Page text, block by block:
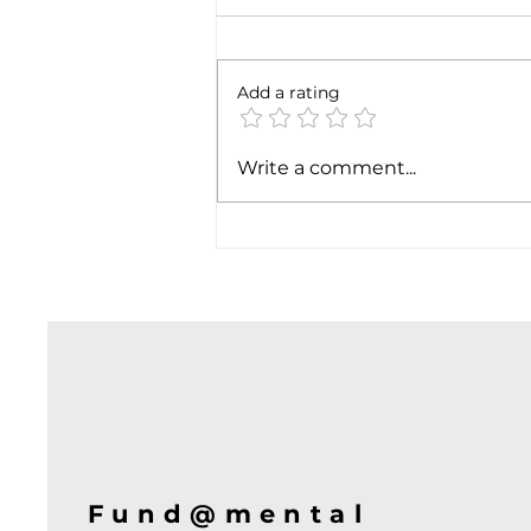
6 months later
Add a rating
Write a comment...
Fund@mental